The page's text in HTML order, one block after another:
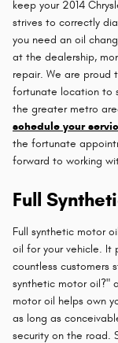
keep your 2014
strives to correctly
you need an oil
at the dealership,
repair. We are proud
fortunate location to
the greater metro
schedule your
the fortunate
forward to working
Full
Full synthetic motor
oil for your vehicle. It
countless customers
synthetic motor oil?"
motor oil helps own
as long as
security on the road.